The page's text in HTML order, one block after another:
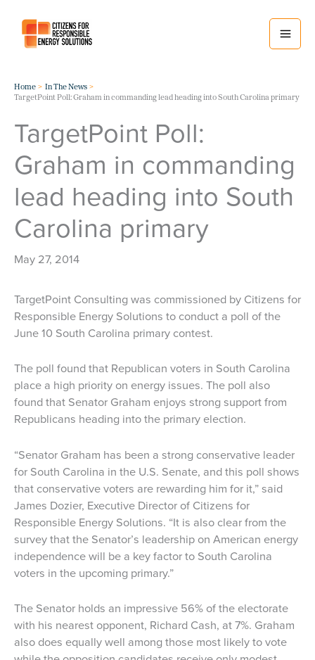
content
Home
In The News
TargetPoint Poll: Graham in commanding lead heading into South Carolina primary
TargetPoint Poll:
Graham in commanding
lead heading into South
Carolina primary
May 27, 2014
TargetPoint Consulting was commissioned by Citizens for
Responsible Energy Solutions to conduct a poll of the
June 10 South Carolina primary contest.
The poll found that Republican voters in South Carolina
place a high priority on energy issues. The poll also
found that Senator Graham enjoys strong support from
Republicans heading into the primary election.
“Senator Graham has been a strong conservative leader
for South Carolina in the U.S. Senate, and this poll shows
that conservative voters are rewarding him for it,” said
James Dozier, Executive Director of Citizens for
Responsible Energy Solutions. “It is also clear from the
survey that the Senator’s leadership on American energy
independence will be a key factor to South Carolina
voters in the upcoming primary.”
The Senator holds an impressive 56% of the electorate
with his nearest opponent, Richard Cash, at 7%. Graham
also does equally well among those most likely to vote